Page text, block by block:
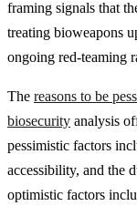
framing signals that
treating bioweapons
ongoing red-teaming
The reasons to be
biosecurity analysis
pessimistic factors
accessibility, and the
optimistic factors